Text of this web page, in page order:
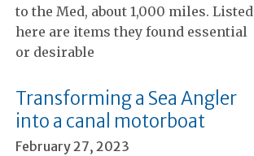
to the Med, about 1,000 miles. Listed
here are items they found essential
or desirable
Transforming a Sea Angler
into a canal motorboat
February 27, 2023